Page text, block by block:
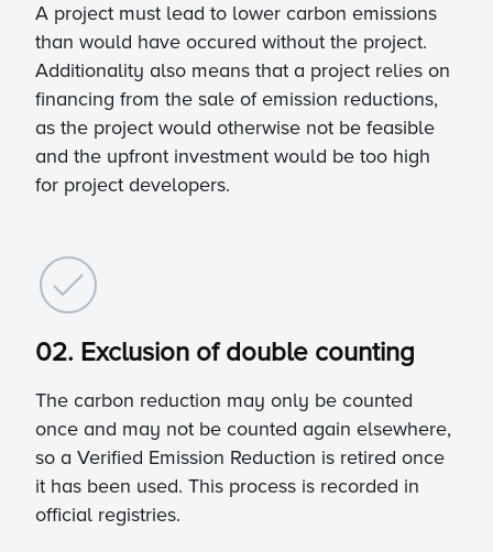
A project must lead to lower carbon emissions
than would have occured without the project.
Additionality also means that a project relies on
financing from the sale of emission reductions,
as the project would otherwise not be feasible
and the upfront investment would be too high
for project developers.
02. Exclusion of double counting
The carbon reduction may only be counted
once and may not be counted again elsewhere,
so a Verified Emission Reduction is retired once
it has been used. This process is recorded in
official registries.